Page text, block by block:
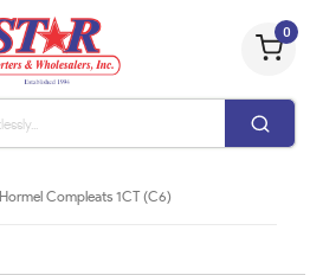
0
Hormel Compleats 1CT (C6)